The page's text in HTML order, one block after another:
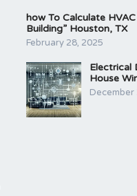
how To Calculate
Building” Houston, TX
February 28, 2025
Electrical
House
December